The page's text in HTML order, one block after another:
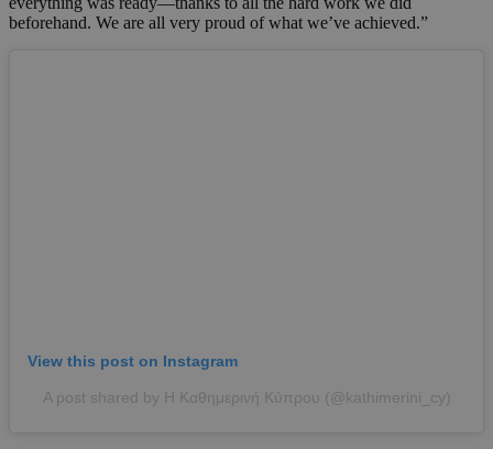
beforehand. We are all very proud of what we’ve achieved.”
View this post on Instagram
A post shared by Η Καθημερινή Κύπρου (@kathimerini_cy)